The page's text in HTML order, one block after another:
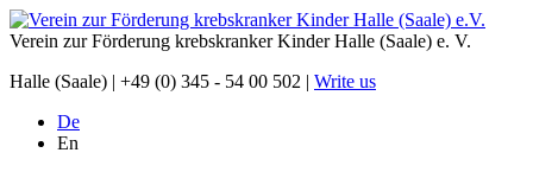
Verein zur Förderung krebskranker Kinder Halle (Saale) e. V.
Halle (Saale) | +49 (0) 345 - 54 00 502 | Write us
De
En